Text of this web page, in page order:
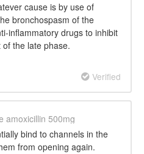
cause is by use of
bronchospasm of the
inflammatory drugs to inhibit
the late phase.
Verified
amoxicillin 500mg
bind to channels in the
from opening again.